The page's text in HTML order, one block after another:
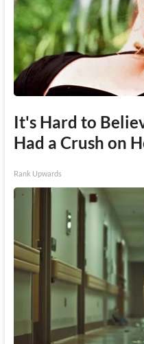
It's Hard to
Had a Crush on
Rank Upwards